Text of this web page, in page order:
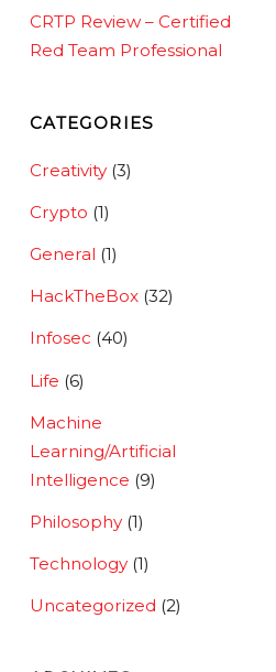
CRTP Review – Certified
Red Team Professional
CATEGORIES
Creativity (3)
Crypto (1)
General (1)
HackTheBox (32)
Infosec (40)
Life (6)
Machine
Learning/Artificial
Intelligence (9)
Philosophy (1)
Technology (1)
Uncategorized (2)